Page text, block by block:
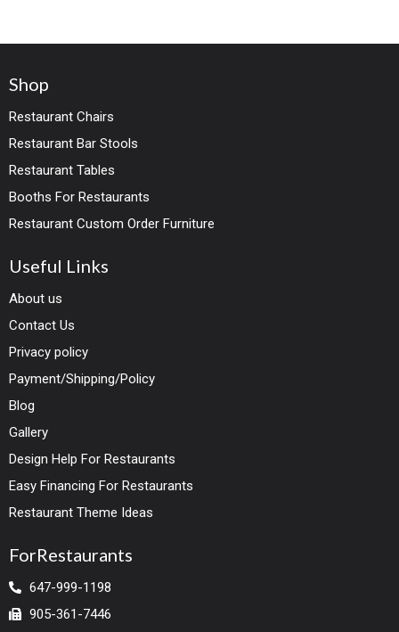
Shop
Restaurant Chairs
Restaurant Bar Stools
Restaurant Tables
Booths For Restaurants
Restaurant Custom Order Furniture
Useful Links
About us
Contact Us
Privacy policy
Payment/Shipping/Policy
Blog
Gallery
Design Help For Restaurants
Easy Financing For Restaurants
Restaurant Theme Ideas
ForRestaurants
647-999-1198
905-361-7446